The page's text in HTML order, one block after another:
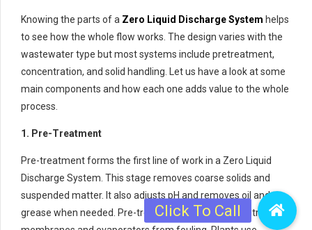
Knowing the parts of a Zero Liquid Discharge System helps
to see how the whole flow works. The design varies with the
wastewater type but most systems include pretreatment,
concentration, and solid handling. Let us have a look at some
main components and how each one adds value to the whole
process.
1. Pre-Treatment
Pre-treatment forms the first line of work in a Zero Liquid
Discharge System. This stage removes coarse solids and
suspended matter. It also adjusts pH and removes oil and
grease when needed. Pre-treatment protects downstream